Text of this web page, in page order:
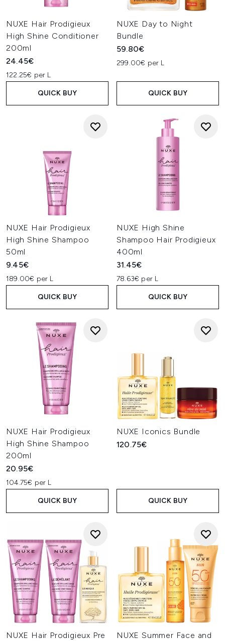
NUXE Hair Prodigieux
High Shine Conditioner
200ml
24.45€
122.25€ per L
QUICK BUY
NUXE Day to Night
Bundle
59.80€
299.00€ per L
QUICK BUY
NUXE Hair Prodigieux
High Shine Shampoo
50ml
9.45€
189.00€ per L
QUICK BUY
NUXE High Shine
Shampoo Hair Prodigieux
400ml
31.45€
78.63€ per L
QUICK BUY
NUXE Hair Prodigieux
High Shine Shampoo
200ml
20.95€
104.75€ per L
QUICK BUY
NUXE Iconics Bundle
120.75€
QUICK BUY
NUXE Hair Prodigieux Pre
NUXE Summer Face and